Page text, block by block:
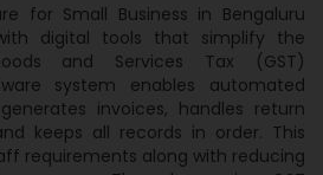
for Small Business in Bengaluru
digital tools that simplify the
and Services Tax (GST)
system enables automated
invoices, handles return
keeps all records in order. This
requirements along with reducing